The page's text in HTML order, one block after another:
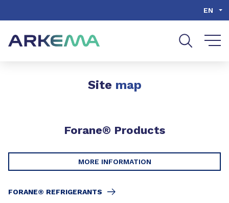
EN
Site map
Forane® Products
MORE INFORMATION
FORANE® REFRIGERANTS